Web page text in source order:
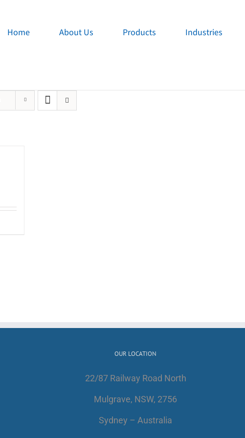
Home About Us Products Industries
OUR LOCATION
22/87 Railway Road North
Mulgrave, NSW, 2756
Sydney – Australia